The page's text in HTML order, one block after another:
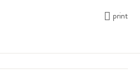
print